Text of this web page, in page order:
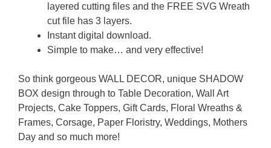
layered cutting files and the FREE SVG Wreath
cut file has 3 layers.
Instant digital download.
Simple to make… and very effective!
So think gorgeous WALL DECOR, unique SHADOW
BOX design through to Table Decoration, Wall Art
Projects, Cake Toppers, Gift Cards, Floral Wreaths &
Frames, Corsage, Paper Floristry, Weddings, Mothers
Day and so much more!